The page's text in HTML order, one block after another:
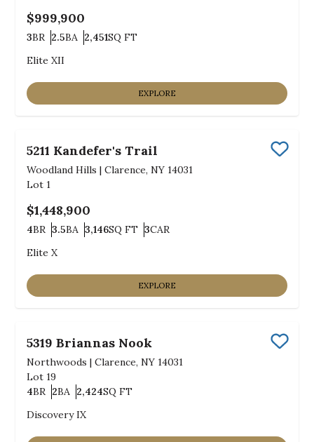
$999,900
3BR
Bedrooms
2.5BA
Bathrooms
2,451SQ FT
SQ FT
Elite XII
EXPLORE
5211 Kandefer's Trail
Woodland Hills |Clarence, NY 14031
Lot 1
$1,448,900
4BR
Bedrooms
3.5BA
Bathrooms
3,146SQ FT
SQ FT 3CAR
Car Garage
Elite X
EXPLORE
5319 Briannas Nook
Northwoods |Clarence, NY 14031
Lot 19
4BR
Bedrooms
2BA
Bathrooms
2,424SQ FT
SQ FT
Discovery IX